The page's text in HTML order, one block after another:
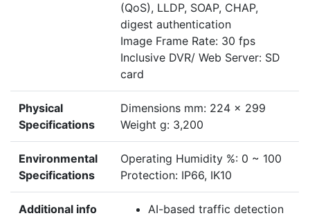
(QoS), LLDP, SOAP, CHAP,
digest authentication
Image Frame Rate: 30 fps
Inclusive DVR/ Web Server: SD
card
Physical
Specifications
Dimensions mm: 224 x 299
Weight g: 3,200
Environmental
Specifications
Operating Humidity %: 0 ~ 100
Protection: IP66, IK10
Additional info
AI-based traffic detection